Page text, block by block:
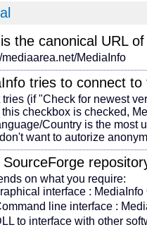
the canonical URL
mediaarea.net/MediaInfo
tries to connect to
tries (if "Check for newest
checkbox is checked,
Country is the most
don't want to autorize
on what you require:
interface : MediaInfo
line interface :
to interface with other